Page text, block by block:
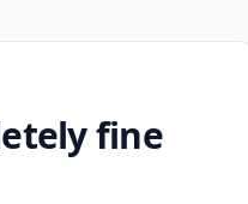
fine